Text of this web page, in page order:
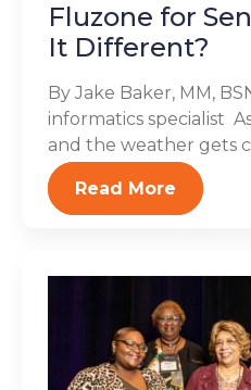
Fluzone for
It Different?
By Jake Baker, MM,
informatics specialist
and the weather gets
Read More